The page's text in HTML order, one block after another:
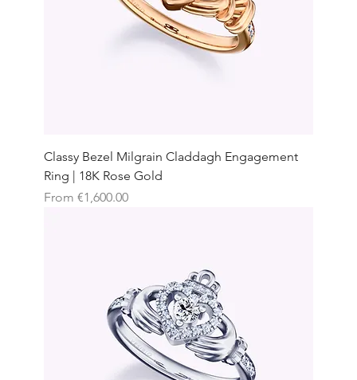
Classy Bezel Milgrain Claddagh Engagement
Ring | 18K Rose Gold
From €1,600.00
Sale Price